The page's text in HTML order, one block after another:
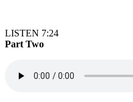
LISTEN 7:24
Part Two